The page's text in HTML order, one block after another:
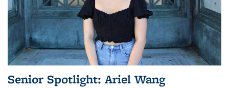
Senior Spotlight: Ariel Wang